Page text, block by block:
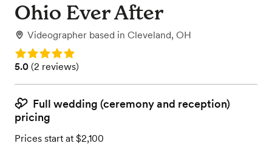
Ohio Ever After
Videographer based in Cleveland, OH
Rating: 5.0
Rating: 5.0 (2 reviews)
5.0 (2 reviews)
Full wedding (ceremony and reception)
pricing
Prices start at $2,100